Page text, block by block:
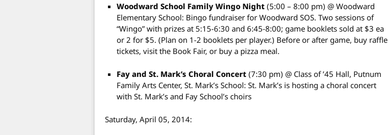
Woodward School Family Wingo Night (5:00 – 8:00 pm) @ Woodward
Elementary School: Bingo fundraiser for Woodward SOS. Two sessions of
“Wingo” with prizes at 5:15-6:30 and 6:45-8:00; game booklets sold at $3 ea
or 2 for $5. (Plan on 1-2 booklets per player.) Before or after game, buy raffle
tickets, visit the Book Fair, or buy a pizza meal.
Fay and St. Mark’s Choral Concert(7:30 pm) @ Class of ’45 Hall, Putnum
Family Arts Center, St. Mark’s School: St. Mark’s is hosting a choral concert
with St. Mark’s and Fay School’s choirs
Saturday, April 05, 2014: